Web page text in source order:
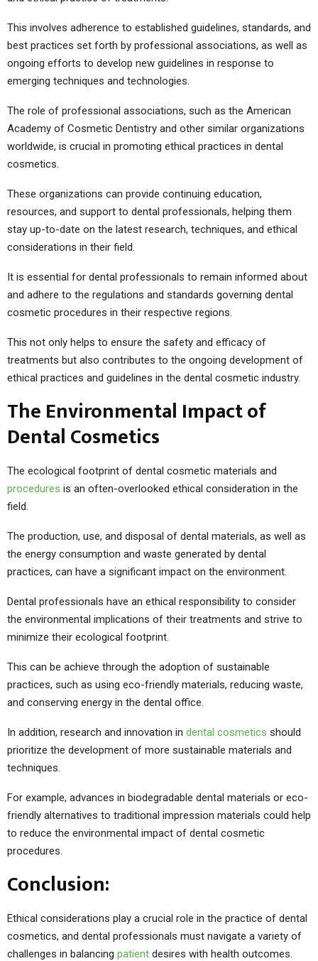
This involves adherence to established guidelines, standards, and
best practices set forth by professional associations, as well as
ongoing efforts to develop new guidelines in response to
emerging techniques and technologies.
The role of professional associations, such as the American
Academy of Cosmetic Dentistry and other similar organizations
worldwide, is crucial in promoting ethical practices in dental
cosmetics.
These organizations can provide continuing education,
resources, and support to dental professionals, helping them
stay up-to-date on the latest research, techniques, and ethical
considerations in their field.
It is essential for dental professionals to remain informed about
and adhere to the regulations and standards governing dental
cosmetic procedures in their respective regions.
This not only helps to ensure the safety and efficacy of
treatments but also contributes to the ongoing development of
ethical practices and guidelines in the dental cosmetic industry.
The Environmental Impact of
Dental Cosmetics
The ecological footprint of dental cosmetic materials and
procedures is an often-overlooked ethical consideration in the
field.
The production, use, and disposal of dental materials, as well as
the energy consumption and waste generated by dental
practices, can have a significant impact on the environment.
Dental professionals have an ethical responsibility to consider
the environmental implications of their treatments and strive to
minimize their ecological footprint.
This can be achieve through the adoption of sustainable
practices, such as using eco-friendly materials, reducing waste,
and conserving energy in the dental office.
In addition, research and innovation in dental cosmetics should
prioritize the development of more sustainable materials and
techniques.
For example, advances in biodegradable dental materials or eco-
friendly alternatives to traditional impression materials could help
to reduce the environmental impact of dental cosmetic
procedures.
Conclusion:
Ethical considerations play a crucial role in the practice of dental
cosmetics, and dental professionals must navigate a variety of
challenges in balancing patient desires with health outcomes.